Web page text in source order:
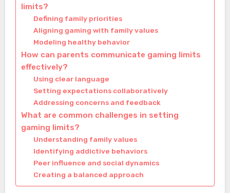
limits?
Defining family priorities
Aligning gaming with family values
Modeling healthy behavior
How can parents communicate gaming limits
effectively?
Using clear language
Setting expectations collaboratively
Addressing concerns and feedback
What are common challenges in setting
gaming limits?
Understanding family values
Identifying addictive behaviors
Peer influence and social dynamics
Creating a balanced approach